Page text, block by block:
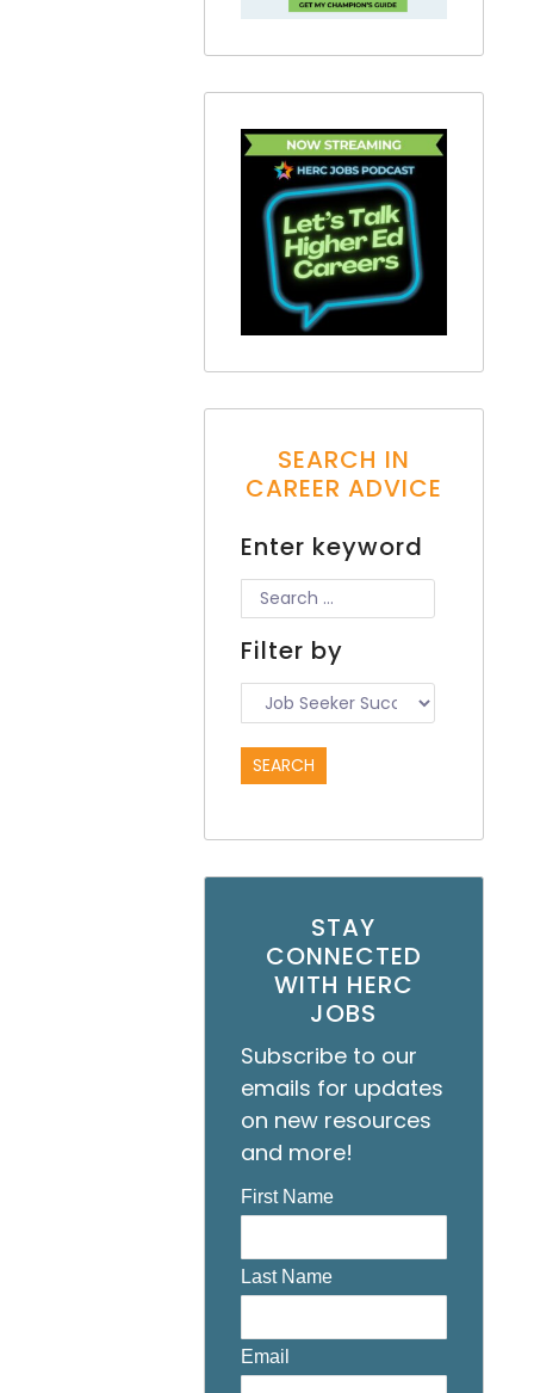
SEARCH IN
CAREER ADVICE
Enter keyword
Filter by
STAY
CONNECTED
WITH HERC
JOBS
Subscribe to our
emails for updates
on new resources
and more!